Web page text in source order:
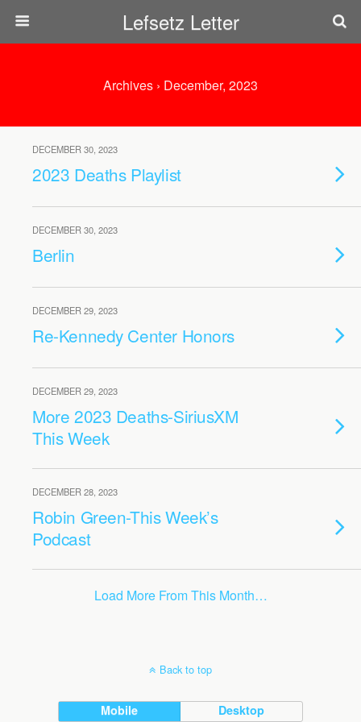
Lefsetz Letter
Archives › December, 2023
DECEMBER 30, 2023
2023 Deaths Playlist
DECEMBER 30, 2023
Berlin
DECEMBER 29, 2023
Re-Kennedy Center Honors
DECEMBER 29, 2023
More 2023 Deaths-SiriusXM
This Week
DECEMBER 28, 2023
Robin Green-This Week’s
Podcast
Load More From This Month…
Back to top
Mobile Desktop